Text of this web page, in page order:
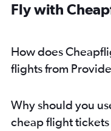
Fly with
How does
flights from
Why should you
cheap flight